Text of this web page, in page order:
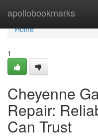
apollobookmarks
Home
Home
1
Cheyenne
Repair:
Can Trust